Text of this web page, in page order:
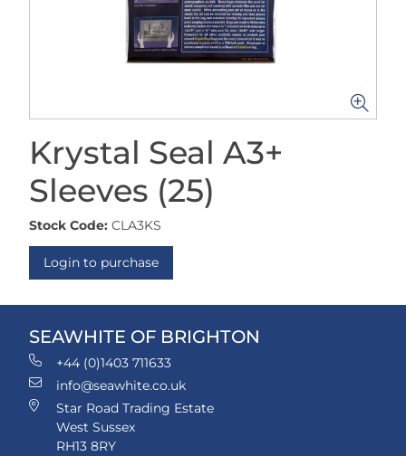
Krystal Seal A3+
Sleeves (25)
Stock Code: CLA3KS
Login to purchase
SEAWHITE OF BRIGHTON
+44 (0)1403 711633
info@seawhite.co.uk
Star Road Trading Estate
West Sussex
RH13 8RY